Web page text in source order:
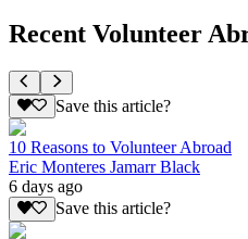
Recent Volunteer
Save this article?
10 Reasons to Volunteer Abroad
Eric Monteres Jamarr Black
6 days ago
Save this article?